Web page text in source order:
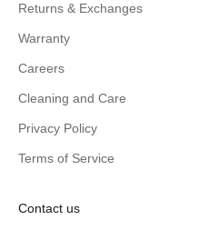
Returns & Exchanges
Warranty
Careers
Cleaning and Care
Privacy Policy
Terms of Service
Contact us